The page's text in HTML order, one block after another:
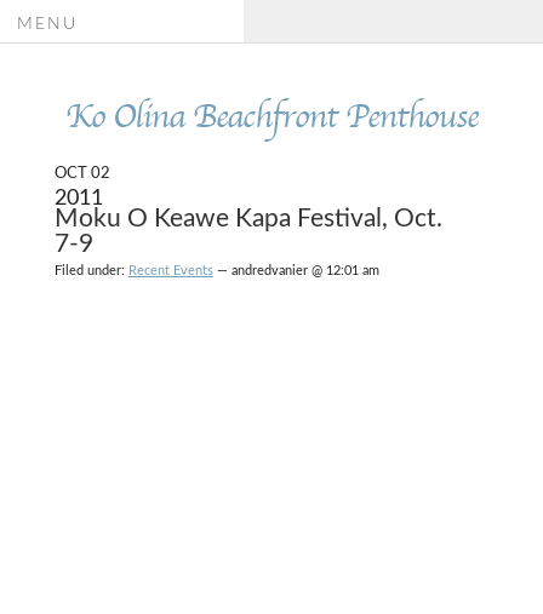
Ko Olina Beachfront Penthouse
MENU
OCT 02
2011
Moku O Keawe Kapa Festival, Oct.
7-9
Filed under: Recent Events— andredvanier @ 12:01 am